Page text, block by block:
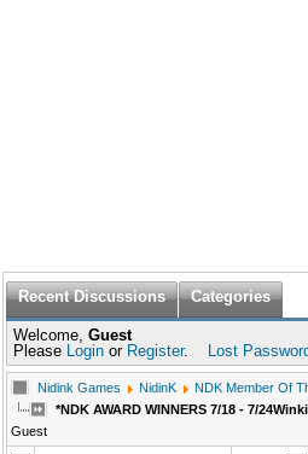
Recent Discussions Categories
Welcome, Guest
Please Login or Register. Lost
Nidink Games NidinK
NDK Member Of
*NDK AWARD WINNERS 7/18 - 7/
Guest